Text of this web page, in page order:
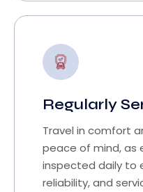
Regularly
Travel in comfort
peace of mind, as
inspected daily to
reliability, and